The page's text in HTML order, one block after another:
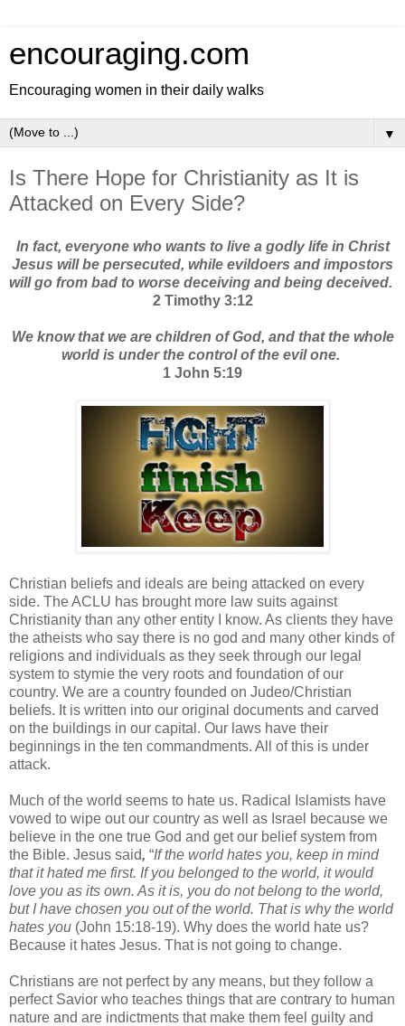
encouraging.com
Encouraging women in their daily walks
▼
Is There Hope for Christianity as It is
Attacked on Every Side?
In fact, everyone who wants to live a godly life in Christ
Jesus will be persecuted, while evildoers and impostors
will go from bad to worse deceiving and being deceived.
2 Timothy 3:12
We know that we are children of God, and that the whole
world is under the control of the evil one.
1 John 5:19
Christian beliefs and ideals are being attacked on every
side. The ACLU has brought more law suits against
Christianity than any other entity I know. As clients they have
the atheists who say there is no god and many other kinds of
religions and individuals as they seek through our legal
system to stymie the very roots and foundation of our
country. We are a country founded on Judeo/Christian
beliefs. It is written into our original documents and carved
on the buildings in our capital. Our laws have their
beginnings in the ten commandments. All of this is under
attack.
Much of the world seems to hate us. Radical Islamists have
vowed to wipe out our country as well as Israel because we
believe in the one true God and get our belief system from
the Bible. Jesus said, “If the world hates you, keep in mind
that it hated me first. If you belonged to the world, it would
love you as its own. As it is, you do not belong to the world,
but I have chosen you out of the world. That is why the world
hates you (John 15:18-19). Why does the world hate us?
Because it hates Jesus. That is not going to change.
Christians are not perfect by any means, but they follow a
perfect Savior who teaches things that are contrary to human
nature and are indictments that make them feel guilty and